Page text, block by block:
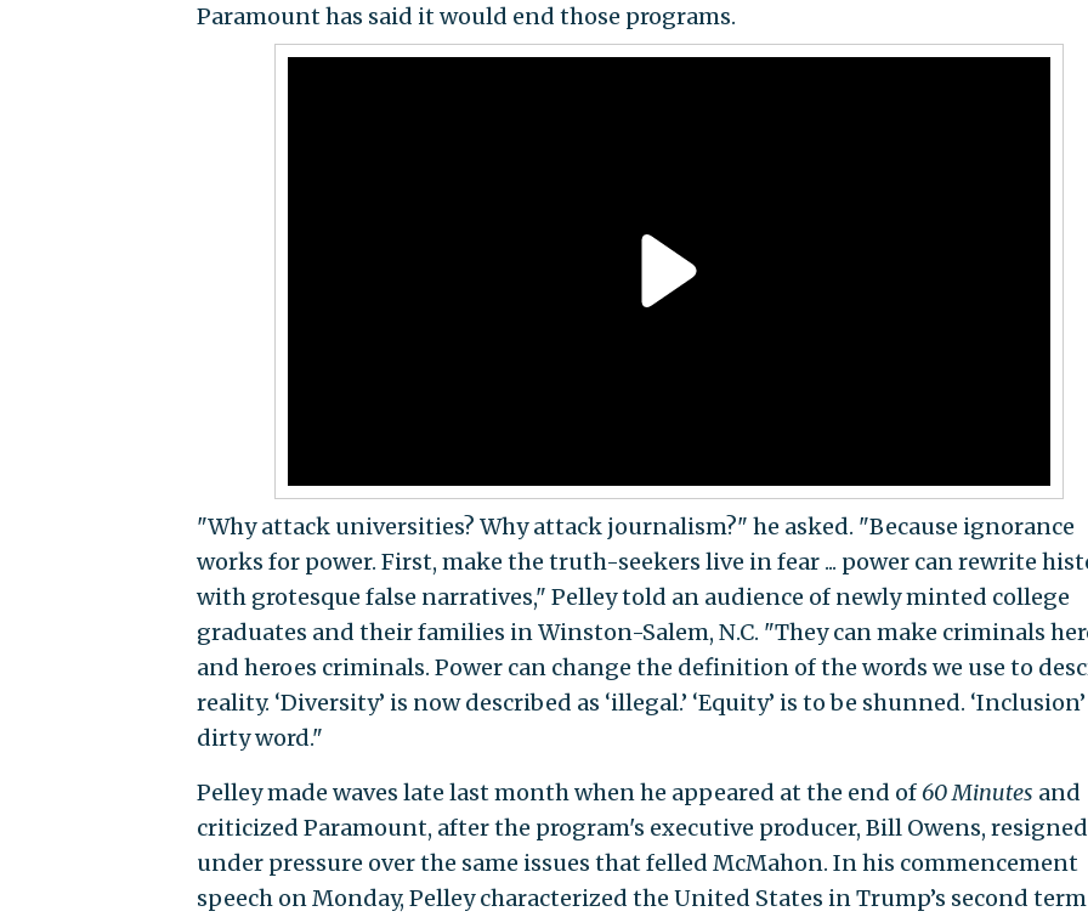
Paramount has said it would end those programs.
"Why attack universities? Why attack journalism?" he asked. "Because ignorance
works for power. First, make the truth-seekers live in fear ... power can rewrite
with grotesque false narratives," Pelley told an audience of newly minted college
graduates and their families in Winston-Salem, N.C. "They can make criminals
and heroes criminals. Power can change the definition of the words we use to
reality. ‘Diversity’ is now described as ‘illegal.’ ‘Equity’ is to be shunned.
dirty word."
Pelley made waves late last month when he appeared at the end of60 Minutes and
criticized Paramount, after the program's executive producer, Bill Owens, resigned
under pressure over the same issues that felled McMahon. In his commencement
speech on Monday, Pelley characterized the United States in Trump’s second term